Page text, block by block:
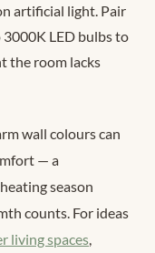
artificial light. Pair
LED bulbs to
the room lacks
wall colours can
— a
season
counts. For ideas
living spaces,